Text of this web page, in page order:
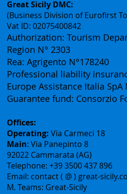
Contacts
Great Sicily DMC:
(Business Division of Eurofirst
Vat ID: 02075400842
Authorization: Tourism
Region N° 2303
Rea: Agrigento N°178240
Professional liability
Guarantee fund: Consorzio
Offices:
Operating:Via Carmeci 18
Main: Via Panepinto 8
92022 Cammarata (AG)